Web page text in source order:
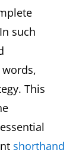
of this
this in
result
such
This
shorthand